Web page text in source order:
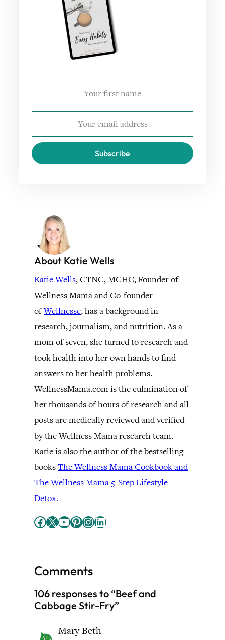
Subscribe
About Katie Wells
Katie Wells, CTNC, MCHC, Founder of
Wellness Mama and Co-founder
ofWellnesse, has a background in
research, journalism, and nutrition. As a
mom of seven, she turned to research and
took health into her own hands to find
answers to her health problems.
WellnessMama.com is the culmination of
her thousands of hours of research and all
posts are medically reviewed and verified
by the Wellness Mama research team.
Katie is also the author of the bestselling
booksThe Wellness Mama Cookbook and
The Wellness Mama 5-Step Lifestyle
Detox.
Facebook X YouTube Pinterest InstagramLinkedIn
Comments
106 responses to “Beef and
Cabbage Stir-Fry”
Mary Beth